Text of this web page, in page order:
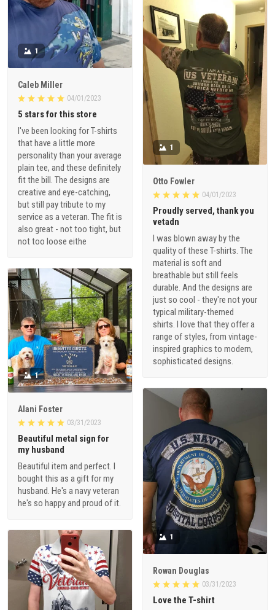
1
Caleb Miller
04/01/2023
5 stars for this store
I've been looking for T-shirts
that have a little more
personality than your average
plain tee, and these definitely
fit the bill. The designs are
creative and eye-catching,
but still pay tribute to my
service as a veteran. The fit is
also great - not too tight, but
not too loose eithe
1
Otto Fowler
04/01/2023
Proudly served, thank you
vetadn
I was blown away by the
quality of these T-shirts. The
material is soft and
breathable but still feels
durable. And the designs are
just so cool - they're not your
typical military-themed
shirts. I love that they offer a
range of styles, from vintage-
inspired graphics to modern,
sophisticated designs.
1
Alani Foster
03/31/2023
Beautiful metal sign for
my husband
Beautiful item and perfect. I
bought this as a gift for my
husband. He's a navy veteran
he's so happy and proud of it.
1
Rowan Douglas
03/31/2023
Love the T-shirt